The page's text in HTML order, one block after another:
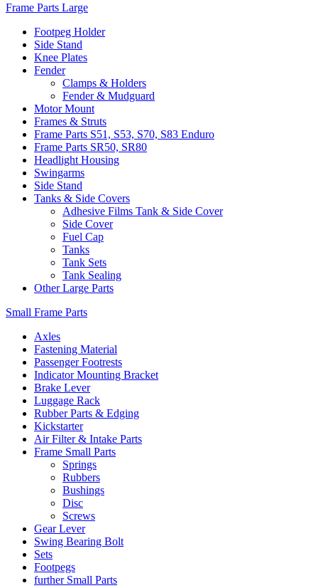
Frame Parts Large
Footpeg Holder
Side Stand
Knee Plates
Fender
Clamps & Holders
Fender & Mudguard
Motor Mount
Frames & Struts
Frame Parts S51, S53, S70, S83 Enduro
Frame Parts SR50, SR80
Headlight Housing
Swingarms
Side Stand
Tanks & Side Covers
Adhesive Films Tank & Side Cover
Side Cover
Fuel Cap
Tanks
Tank Sets
Tank Sealing
Other Large Parts
Small Frame Parts
Axles
Fastening Material
Passenger Footrests
Indicator Mounting Bracket
Brake Lever
Luggage Rack
Rubber Parts & Edging
Kickstarter
Air Filter & Intake Parts
Frame Small Parts
Springs
Rubbers
Bushings
Disc
Screws
Gear Lever
Swing Bearing Bolt
Sets
Footpegs
further Small Parts